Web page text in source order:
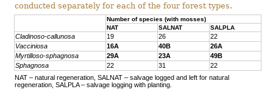
conducted separately for each of the four forest types.
Number of species (with mosses)
NAT
SALNAT SALPLA
Cladinoso-callunosa 19 26
22
Vacciniosa
16A 40B
26A
Myrtilloso-sphagnosa
29A 23A
49B
Sphagnosa
22 31
22
NAT – natural regeneration, SALNAT – salvage logged and left for natural
regeneration, SALPLA – salvage logging with planting.